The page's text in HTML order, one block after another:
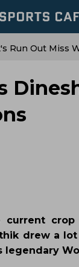
Run Out Miss
crop
drew a
legendary